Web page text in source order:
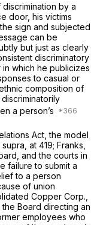
by a
door, his victims
sign and subjected
can be
but just as clearly
discriminatory
which he publicizes
to casual or
composition of
a person’s
Act, the model
at 419; Franks,
and the courts in
failure to submit a
to a person
of union
Copper Corp.,
Board directing an
employees who